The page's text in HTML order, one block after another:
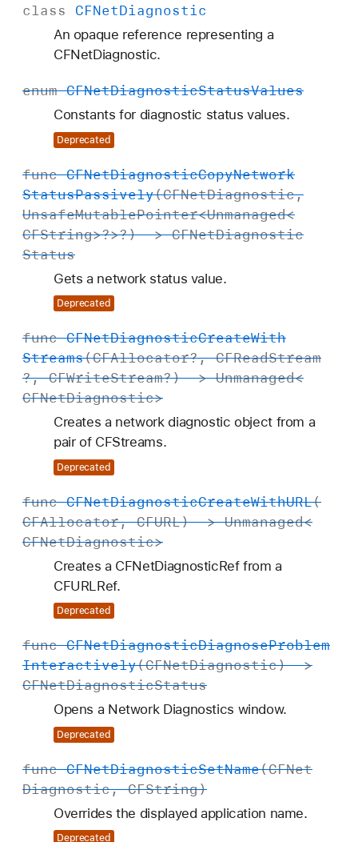
class CFNetDiagnostic
An opaque reference representing a
CFNetDiagnostic.
enum CFNetDiagnosticStatusValues
Constants for diagnostic status values.
Deprecated
func CFNetDiagnosticCopyNetwork
StatusPassively(CFNetDiagnostic,
UnsafeMutablePointer<Unmanaged<
CFString>?>?) ->CFNetDiagnostic
Status
Gets a network status value.
Deprecated
func CFNetDiagnosticCreateWith
Streams(CFAllocator?,CFReadStream
?,CFWriteStream?) ->Unmanaged<
CFNetDiagnostic>
Creates a network diagnostic object from a
pair of CFStreams.
Deprecated
func CFNetDiagnosticCreateWithURL(
CFAllocator,CFURL) ->Unmanaged<
CFNetDiagnostic>
Creates a CFNetDiagnosticRef from a
CFURLRef.
Deprecated
func CFNetDiagnosticDiagnoseProblem
Interactively(CFNetDiagnostic) ->
CFNetDiagnosticStatus
Opens a Network Diagnostics window.
Deprecated
func CFNetDiagnosticSetName(CFNet
Diagnostic,CFString)
Overrides the displayed application name.
Deprecated